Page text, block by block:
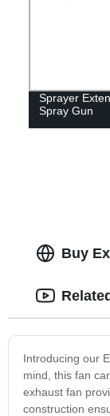
Sprayer
Spray Gun
Buy
Introducing our
mind, this fan
exhaust fan
construction